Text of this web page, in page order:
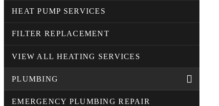
HEAT PUMP SERVICES
FILTER REPLACEMENT
VIEW ALL HEATING SERVICES
PLUMBING
EMERGENCY PLUMBING REPAIR